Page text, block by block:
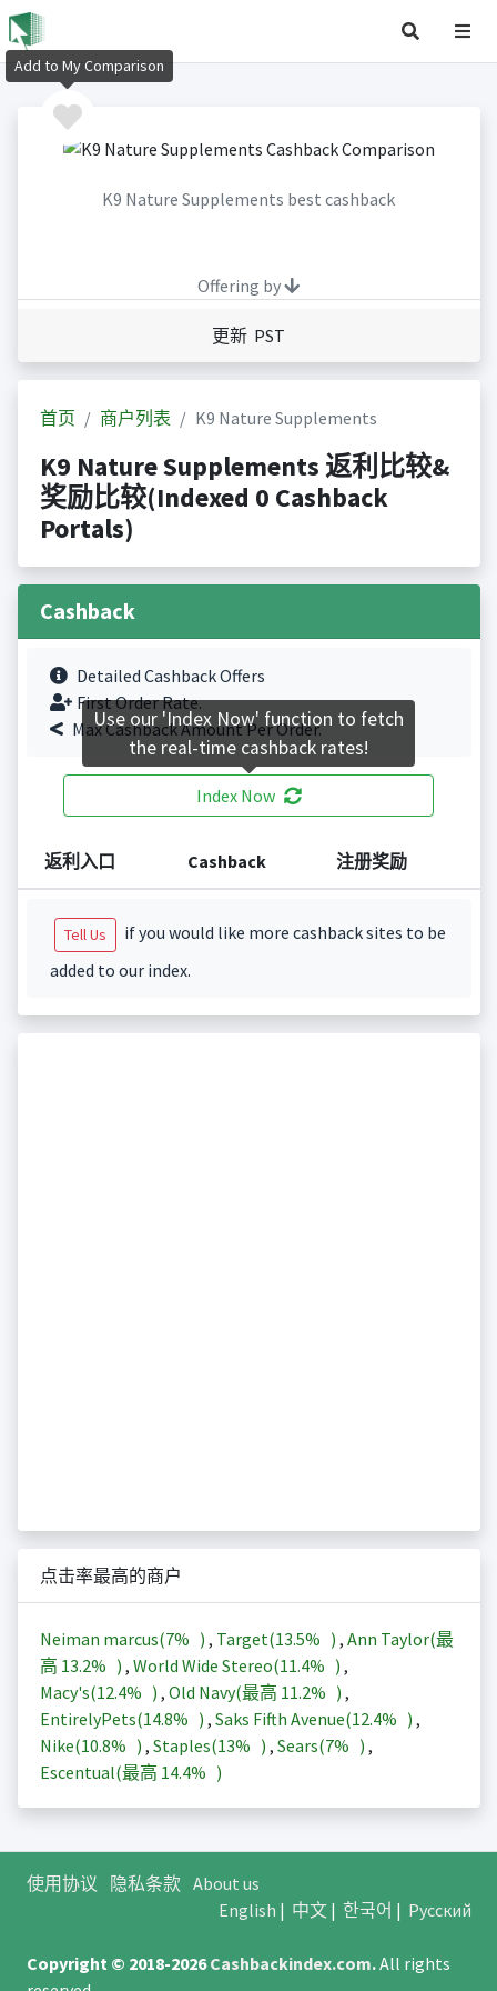
K9 Nature Supplements best cashback
Offering by
更新 PST
首页 商户列表 K9 Nature Supplements
K9 Nature Supplements 返利比较&
奖励比较(Indexed 0 Cashback
Portals)
Cashback
Detailed Cashback Offers
First Order Rate.
Max Cashback Amount Per Order.
Index Now
返利入口 Cashback 注册奖励
Tell Us
if you would like more cashback sites to be
added to our index.
点击率最高的商户
Neiman marcus(7% ) , Target(13.5% ) , Ann Taylor(最
高 13.2% ) , World Wide Stereo(11.4% ) ,
Macy's(12.4% ) , Old Navy(最高 11.2% ) ,
EntirelyPets(14.8% ) , Saks Fifth Avenue(12.4% ) ,
Nike(10.8% ) , Staples(13% ) , Sears(7% ) ,
Escentual(最高 14.4% )
使用协议 隐私条款 About us
English | 中文| 한국어 | Русский
Copyright © 2018-2026Cashbackindex.com.All rights
Add to My Comparison
Use our 'Index Now' function to fetch
the real-time cashback rates!